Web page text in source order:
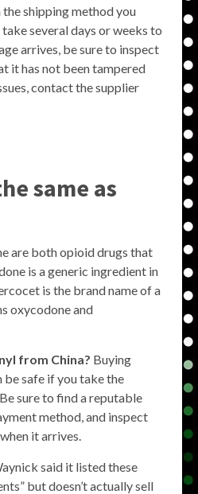
shipping method you
several days or weeks to
arrives, be sure to inspect
it has not been tampered
contact the supplier
same as
are both opioid drugs that
is a generic ingredient in
is the brand name of a
oxycodone and
from China? Buying
be safe if you take the
sure to find a reputable
method, and inspect
it arrives.
said it listed these
but doesn’t actually sell